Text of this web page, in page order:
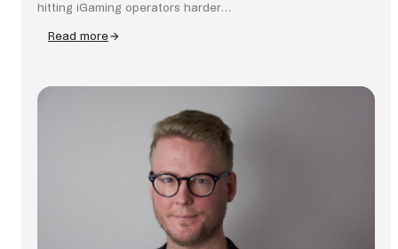
hitting iGaming operators harder…
Read more
: